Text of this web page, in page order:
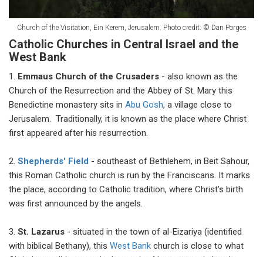
Church of the Visitation, Ein Kerem, Jerusalem. Photo credit: © Dan Porges
Catholic Churches in Central Israel and the
West Bank
1. Emmaus Church of the Crusaders - also known as the
Church of the Resurrection and the Abbey of St. Mary this
Benedictine monastery sits in Abu Gosh, a village close to
Jerusalem. Traditionally, it is known as the place where Christ
first appeared after his resurrection.
2. Shepherds' Field - southeast of Bethlehem, in Beit Sahour,
this Roman Catholic church is run by the Franciscans. It marks
the place, according to Catholic tradition, where Christ’s birth
was first announced by the angels.
3. St. Lazarus - situated in the town of al-Eizariya (identified
with biblical Bethany), this West Bank church is close to what